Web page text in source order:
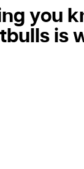
you
is